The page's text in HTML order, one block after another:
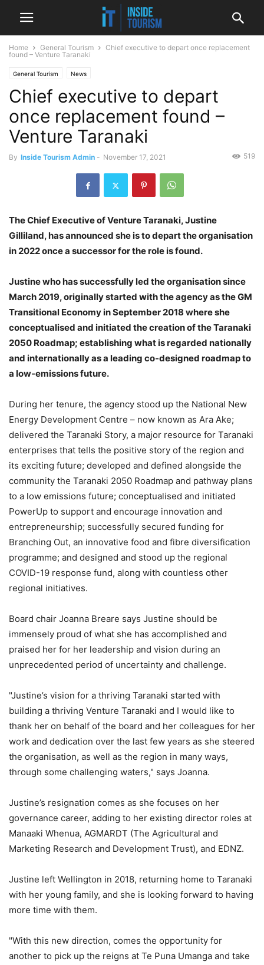
Home General Tourism
Chief executive to depart once replacement
found – Venture Taranaki
General Tourism News
Chief executive to depart
once replacement found –
Venture Taranaki
By Inside Tourism Admin - November 17, 2021 519
The Chief Executive of Venture Taranaki, Justine
Gilliland, has announced she is to depart the organisation
in 2022 once a successor for the role is found.
Justine who has successfully led the organisation since
March 2019, originally started with the agency as the GM
Transitional Economy in September 2018 where she
conceptualised and initiated the creation of the Taranaki
2050 Roadmap; establishing what is regarded nationally
and internationally as a leading co-designed roadmap to
a low-emissions future.
During her tenure, the agency stood up the National New
Energy Development Centre – now known as Ara Ake;
delivered the Taranaki Story, a major resource for Taranaki
enterprises that tells the positive story of the region and
its exciting future; developed and defined alongside the
community the Taranaki 2050 Roadmap and pathway plans
to a low emissions future; conceptualised and initiated
PowerUp to support and encourage innovation and
entrepreneurship; successfully secured funding for
Branching Out, an innovative food and fibre diversification
programme; and designed and stood up the regional
COVID-19 response fund, along with countless other
regional initiatives.
Board chair Joanna Breare says Justine should be
immensely proud of what she has accomplished and
praised her for her leadership and vision during an
unprecedented period of uncertainty and challenge.
"Justine’s vision for a thriving Taranaki started with
building a thriving Venture Taranaki and I would like to
thank her on behalf of the board and her colleagues for her
work and dedication over the last few years as she steered
the organisation, as well as the region in many ways,
through some challenging waters," says Joanna.
Justine’s resignation comes as she focuses on her
governance career, adding to her existing director roles at
Manaaki Whenua, AGMARDT (The Agricultural and
Marketing Research and Development Trust), and EDNZ.
Justine left Wellington in 2018, returning home to Taranaki
with her young family, and she is looking forward to having
more time with them.
"With this new direction, comes the opportunity for
another to pick up the reigns at Te Puna Umanga and take